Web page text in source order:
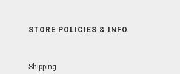
STORE POLICIES & INFO
Shipping